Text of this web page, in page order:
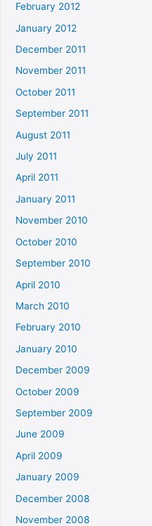
February 2012
January 2012
December 2011
November 2011
October 2011
September 2011
August 2011
July 2011
April 2011
January 2011
November 2010
October 2010
September 2010
April 2010
March 2010
February 2010
January 2010
December 2009
October 2009
September 2009
June 2009
April 2009
January 2009
December 2008
November 2008